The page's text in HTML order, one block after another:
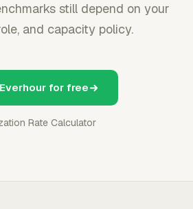
still depend on your
and capacity policy.
for free
Rate Calculator